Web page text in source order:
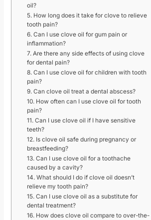
oil?
5. How long does it take for clove to relieve
tooth pain?
6. Can I use clove oil for gum pain or
inflammation?
7. Are there any side effects of using clove
for dental pain?
8. Can I use clove oil for children with tooth
pain?
9. Can clove oil treat a dental abscess?
10. How often can I use clove oil for tooth
pain?
11. Can I use clove oil if I have sensitive
teeth?
12. Is clove oil safe during pregnancy or
breastfeeding?
13. Can I use clove oil for a toothache
caused by a cavity?
14. What should I do if clove oil doesn’t
relieve my tooth pain?
15. Can I use clove oil as a substitute for
dental treatment?
16. How does clove oil compare to over-the-